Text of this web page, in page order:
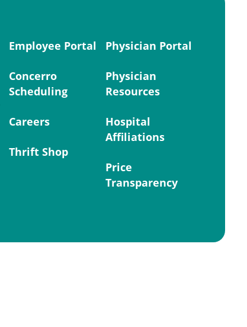
Employee Portal
Concerro
Scheduling
Careers
Thrift Shop
Physician Portal
Physician
Resources
Hospital
Affiliations
Price
Transparency